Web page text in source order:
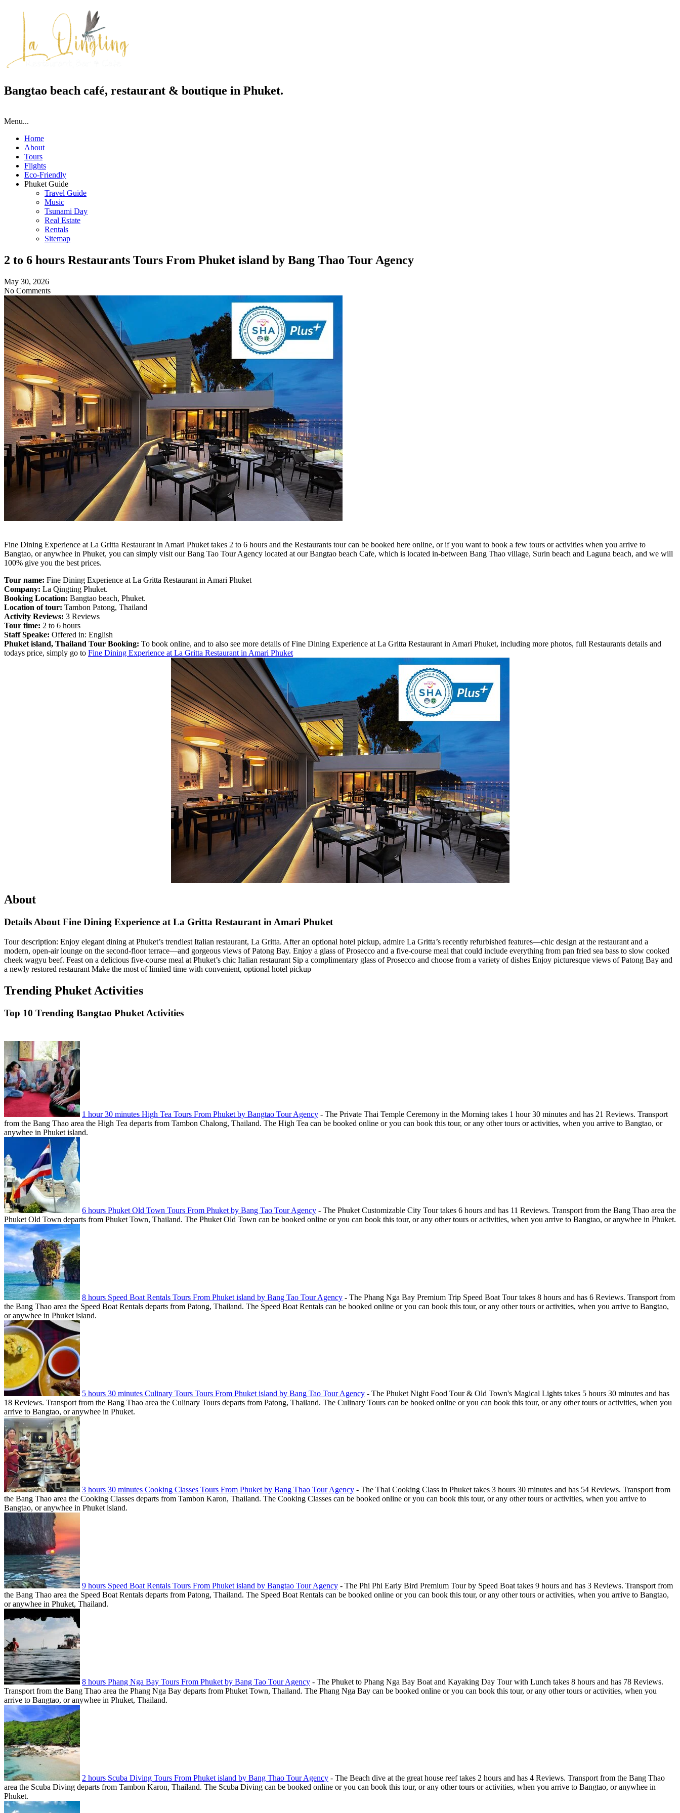
Bangtao beach café, restaurant & boutique in Phuket.
Menu...
Home
About
Tours
Flights
Eco-Friendly
Phuket Guide
Travel Guide
Music
Tsunami Day
Real Estate
Rentals
Sitemap
2 to 6 hours Restaurants Tours From Phuket island by Bang Thao Tour Agency
May 30, 2026
No Comments
Fine Dining Experience at La Gritta Restaurant in Amari Phuket takes 2 to 6 hours and the Restaurants tour can be booked here online, or if you want to book a few tours or activities when you arrive to
Bangtao, or anywhee in Phuket, you can simply visit our Bang Tao Tour Agency located at our Bangtao beach Cafe, which is located in-between Bang Thao village, Surin beach and Laguna beach, and we will
100% give you the best prices.
Tour name: Fine Dining Experience at La Gritta Restaurant in Amari Phuket
Company: La Qingting Phuket.
Booking Location: Bangtao beach, Phuket.
Location of tour: Tambon Patong, Thailand
Activity Reviews: 3 Reviews
Tour time: 2 to 6 hours
Staff Speake: Offered in: English
Phuket island, Thailand Tour Booking: To book online, and to also see more details of Fine Dining Experience at La Gritta Restaurant in Amari Phuket, including more photos, full Restaurants details and
todays price, simply go to Fine Dining Experience at La Gritta Restaurant in Amari Phuket
About
Details About Fine Dining Experience at La Gritta Restaurant in Amari Phuket
Tour description: Enjoy elegant dining at Phuket’s trendiest Italian restaurant, La Gritta. After an optional hotel pickup, admire La Gritta’s recently refurbished features—chic design at the restaurant and a
modern, open-air lounge on the second-floor terrace—and gorgeous views of Patong Bay. Enjoy a glass of Prosecco and a five-course meal that could include everything from pan fried sea bass to slow cooked
cheek wagyu beef. Feast on a delicious five-course meal at Phuket’s chic Italian restaurant Sip a complimentary glass of Prosecco and choose from a variety of dishes Enjoy picturesque views of Patong Bay and
a newly restored restaurant Make the most of limited time with convenient, optional hotel pickup
Trending Phuket Activities
Top 10 Trending Bangtao Phuket Activities
1 hour 30 minutes High Tea Tours From Phuket by Bangtao Tour Agency - The Private Thai Temple Ceremony in the Morning takes 1 hour 30 minutes and has 21 Reviews. Transport
from the Bang Thao area the High Tea departs from Tambon Chalong, Thailand. The High Tea can be booked online or you can book this tour, or any other tours or activities, when you arrive to Bangtao, or
anywhee in Phuket island.
6 hours Phuket Old Town Tours From Phuket by Bang Tao Tour Agency - The Phuket Customizable City Tour takes 6 hours and has 11 Reviews. Transport from the Bang Thao area the
Phuket Old Town departs from Phuket Town, Thailand. The Phuket Old Town can be booked online or you can book this tour, or any other tours or activities, when you arrive to Bangtao, or anywhee in Phuket.
8 hours Speed Boat Rentals Tours From Phuket island by Bang Tao Tour Agency - The Phang Nga Bay Premium Trip Speed Boat Tour takes 8 hours and has 6 Reviews. Transport from
the Bang Thao area the Speed Boat Rentals departs from Patong, Thailand. The Speed Boat Rentals can be booked online or you can book this tour, or any other tours or activities, when you arrive to Bangtao,
or anywhee in Phuket island.
5 hours 30 minutes Culinary Tours Tours From Phuket island by Bang Tao Tour Agency - The Phuket Night Food Tour & Old Town's Magical Lights takes 5 hours 30 minutes and has
18 Reviews. Transport from the Bang Thao area the Culinary Tours departs from Patong, Thailand. The Culinary Tours can be booked online or you can book this tour, or any other tours or activities, when you
arrive to Bangtao, or anywhee in Phuket.
3 hours 30 minutes Cooking Classes Tours From Phuket by Bang Thao Tour Agency - The Thai Cooking Class in Phuket takes 3 hours 30 minutes and has 54 Reviews. Transport from
the Bang Thao area the Cooking Classes departs from Tambon Karon, Thailand. The Cooking Classes can be booked online or you can book this tour, or any other tours or activities, when you arrive to
Bangtao, or anywhee in Phuket island.
9 hours Speed Boat Rentals Tours From Phuket island by Bangtao Tour Agency - The Phi Phi Early Bird Premium Tour by Speed Boat takes 9 hours and has 3 Reviews. Transport from
the Bang Thao area the Speed Boat Rentals departs from Patong, Thailand. The Speed Boat Rentals can be booked online or you can book this tour, or any other tours or activities, when you arrive to Bangtao,
or anywhee in Phuket, Thailand.
8 hours Phang Nga Bay Tours From Phuket by Bang Tao Tour Agency - The Phuket to Phang Nga Bay Boat and Kayaking Day Tour with Lunch takes 8 hours and has 78 Reviews.
Transport from the Bang Thao area the Phang Nga Bay departs from Phuket Town, Thailand. The Phang Nga Bay can be booked online or you can book this tour, or any other tours or activities, when you
arrive to Bangtao, or anywhee in Phuket, Thailand.
2 hours Scuba Diving Tours From Phuket island by Bang Thao Tour Agency - The Beach dive at the great house reef takes 2 hours and has 4 Reviews. Transport from the Bang Thao
area the Scuba Diving departs from Tambon Karon, Thailand. The Scuba Diving can be booked online or you can book this tour, or any other tours or activities, when you arrive to Bangtao, or anywhee in
Phuket.